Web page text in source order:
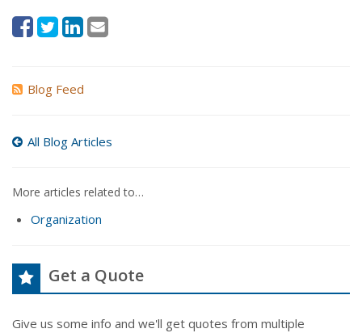
Blog Feed
All Blog Articles
More articles related to…
Organization
Get a Quote
Give us some info and we'll get quotes from multiple